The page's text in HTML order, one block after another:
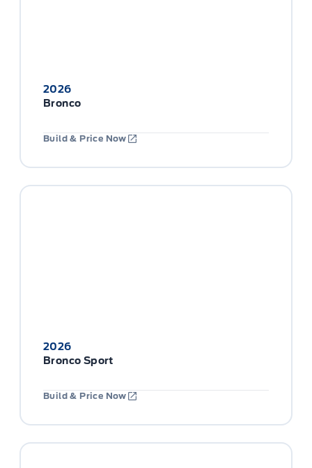
2026
Bronco
Build & Price Now
2026
Bronco Sport
Build & Price Now